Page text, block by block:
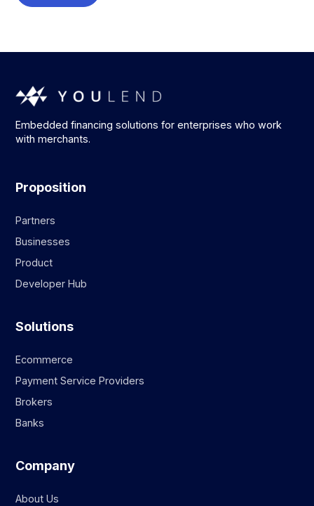
Embedded financing solutions for enterprises who work
with merchants.
Proposition
Partners
Businesses
Product
Developer Hub
Solutions
Ecommerce
Payment Service Providers
Brokers
Banks
Company
About Us